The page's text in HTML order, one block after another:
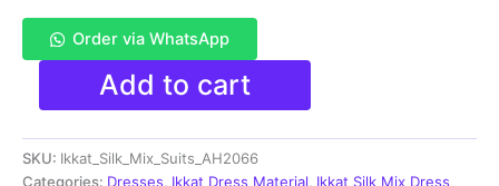
Order via WhatsApp
Pochampally
Silk
Mix
Unstitched
Ethnic
Add to cart
SKU: Ikkat_Silk_Mix_Suits_AH2066
Categories: Dresses, Ikkat Dress Material, Ikkat Silk Mix Dress